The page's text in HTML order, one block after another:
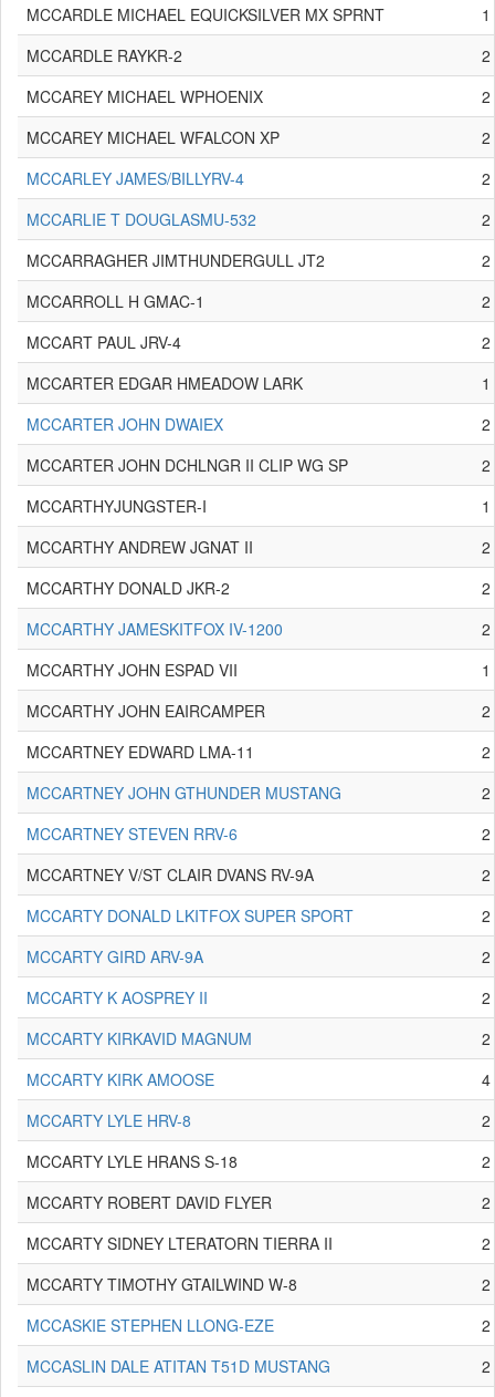
MCCARDLE MICHAEL EQUICKSILVER MX SPRNT
1
MCCARDLE RAYKR-2
2
MCCAREY MICHAEL WPHOENIX
2
MCCAREY MICHAEL WFALCON XP
2
MCCARLEY JAMES/BILLYRV-4
2
MCCARLIE T DOUGLASMU-532
2
MCCARRAGHER JIMTHUNDERGULL JT2
2
MCCARROLL H GMAC-1
2
MCCART PAUL JRV-4
2
MCCARTER EDGAR HMEADOW LARK
1
MCCARTER JOHN DWAIEX
2
MCCARTER JOHN DCHLNGR II CLIP WG SP
2
MCCARTHYJUNGSTER-I
1
MCCARTHY ANDREW JGNAT II
2
MCCARTHY DONALD JKR-2
2
MCCARTHY JAMESKITFOX IV-1200
2
MCCARTHY JOHN ESPAD VII
1
MCCARTHY JOHN EAIRCAMPER
2
MCCARTNEY EDWARD LMA-11
2
MCCARTNEY JOHN GTHUNDER MUSTANG
2
MCCARTNEY STEVEN RRV-6
2
MCCARTNEY V/ST CLAIR DVANS RV-9A
2
MCCARTY DONALD LKITFOX SUPER SPORT
2
MCCARTY GIRD ARV-9A
2
MCCARTY K AOSPREY II
2
MCCARTY KIRKAVID MAGNUM
2
MCCARTY KIRK AMOOSE
4
MCCARTY LYLE HRV-8
2
MCCARTY LYLE HRANS S-18
2
MCCARTY ROBERT DAVID FLYER
2
MCCARTY SIDNEY LTERATORN TIERRA II
2
MCCARTY TIMOTHY GTAILWIND W-8
2
MCCASKIE STEPHEN LLONG-EZE
2
MCCASLIN DALE ATITAN T51D MUSTANG
2